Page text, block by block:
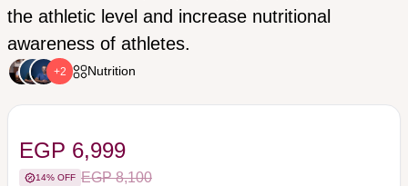
the athletic level and increase nutritional
awareness of athletes.
+2 Nutrition
EGP 6,999
14% OFF EGP 8,100